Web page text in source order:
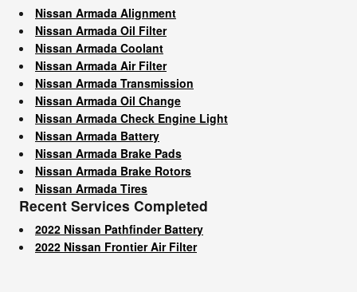
Nissan Armada Alignment
Nissan Armada Oil Filter
Nissan Armada Coolant
Nissan Armada Air Filter
Nissan Armada Transmission
Nissan Armada Oil Change
Nissan Armada Check Engine Light
Nissan Armada Battery
Nissan Armada Brake Pads
Nissan Armada Brake Rotors
Nissan Armada Tires
Recent Services Completed
2022 Nissan Pathfinder Battery
2022 Nissan Frontier Air Filter